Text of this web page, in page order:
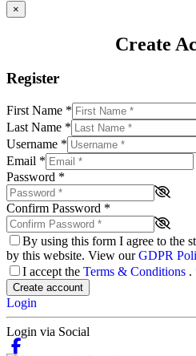
×
Create
Register
First Name *
Last Name *
Username *
Email *
Password *
Confirm Password *
By using this form I agree to the
by this website. View ourGDPR
I accept the Terms & Conditions .
Create account
Login
Login via Social